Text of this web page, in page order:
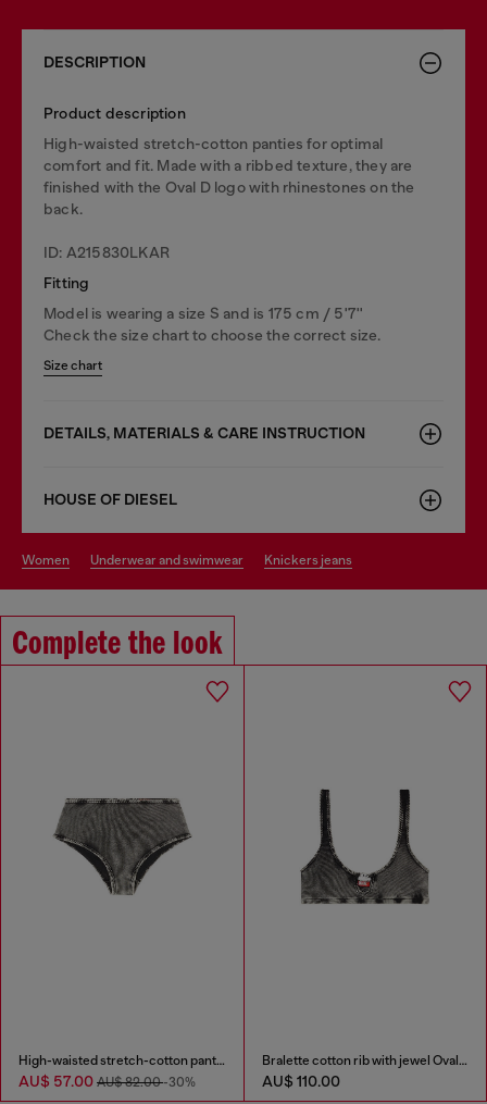
DESCRIPTION
Product description
High-waisted stretch-cotton panties for optimal
comfort and fit. Made with a ribbed texture, they are
finished with the Oval D logo with rhinestones on the
back.
ID: A215830LKAR
Fitting
Model is wearing a size S and is 175 cm / 5'7''
Check the size chart to choose the correct size.
Size chart
DETAILS, MATERIALS & CARE INSTRUCTION
HOUSE OF DIESEL
women underwear and swimwear knickers jeans
Complete the look
High-waisted stretch-cotton panties
AU$ 57.00 AU$ 82.00-30%
Bralette cotton rib with jewel Oval D
AU$ 110.00